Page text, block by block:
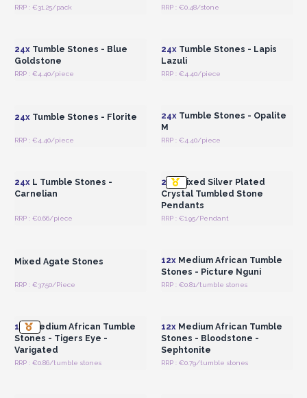
RRP : €31.25/pack RRP : €0.48/stone
24xTumble Stones - Blue
Goldstone
RRP : €4.40/piece
24xTumble Stones - Lapis
Lazuli
RRP : €4.40/piece
24xTumble Stones - Florite
RRP : €4.40/piece
24xTumble Stones - Opalite
M
RRP : €4.40/piece
24xL Tumble Stones -
Carnelian
RRP : €0.66/piece
20xMixed Silver Plated
Crystal Tumbled Stone
Pendants
RRP : €1.95/Pendant
Mixed Agate Stones
RRP : €37.50/Piece
12xMedium African Tumble
Stones - Picture Nguni
RRP : €0.81/tumble stones
12xMedium African Tumble
Stones - Tigers Eye -
Varigated
RRP : €0.86/tumble stones
12xMedium African Tumble
Stones - Bloodstone -
Sephtonite
RRP : €0.79/tumble stones